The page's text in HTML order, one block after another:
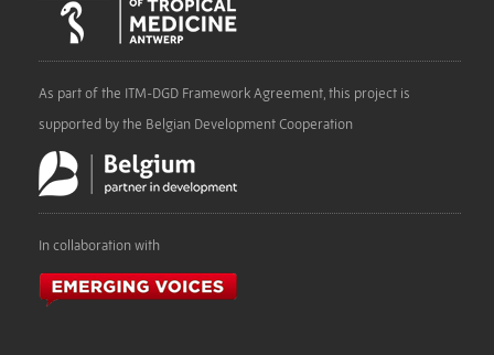
As part of the ITM-DGD Framework Agreement, this project is
supported by the Belgian Development Cooperation
In collaboration with